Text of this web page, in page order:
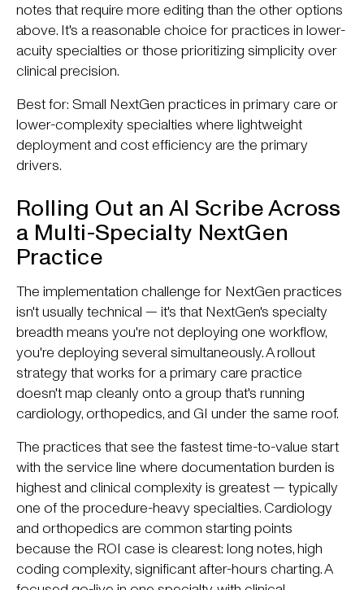
notes that require more editing than the other options
above. It's a reasonable choice for practices in lower-
acuity specialties or those prioritizing simplicity over
clinical precision.
Best for: Small NextGen practices in primary care or
lower-complexity specialties where lightweight
deployment and cost efficiency are the primary
drivers.
Rolling Out an AI Scribe Across
a Multi-Specialty NextGen
Practice
The implementation challenge for NextGen practices
isn't usually technical — it's that NextGen's specialty
breadth means you're not deploying one workflow,
you're deploying several simultaneously. A rollout
strategy that works for a primary care practice
doesn't map cleanly onto a group that's running
cardiology, orthopedics, and GI under the same roof.
The practices that see the fastest time-to-value start
with the service line where documentation burden is
highest and clinical complexity is greatest — typically
one of the procedure-heavy specialties. Cardiology
and orthopedics are common starting points
because the ROI case is clearest: long notes, high
coding complexity, significant after-hours charting. A